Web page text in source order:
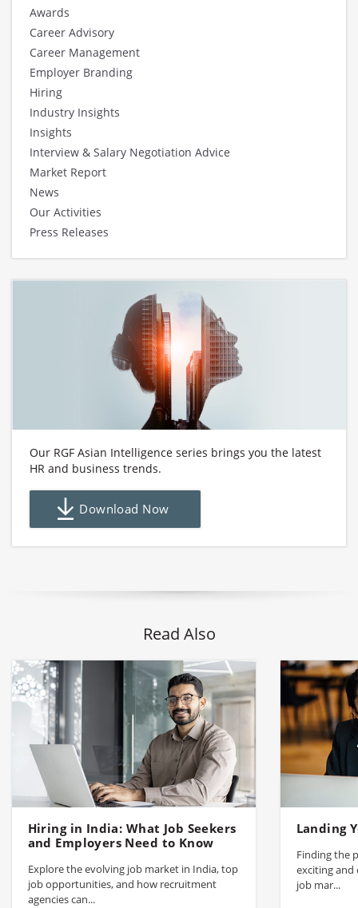
Awards
Career Advisory
Career Management
Employer Branding
Hiring
Industry Insights
Insights
Interview & Salary Negotiation Advice
Market Report
News
Our Activities
Press Releases
Our RGF Asian Intelligence series brings you the latest
HR and business trends.
Download Now
Read Also
Hiring in India: What Job Seekers
and Employers Need to Know
Explore the evolving job market in India, top
job opportunities, and how recruitment
agencies can...
Landing
Finding the
exciting and
job mar...